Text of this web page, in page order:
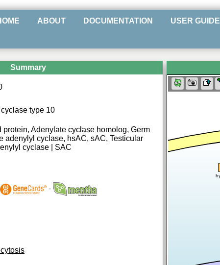
ABOUT DOCUMENTATION USER GUIDE
Summary
type 10
protein, Adenylate cyclase homolog, Germ
adenylyl cyclase, hsAC, sAC, Testicular
cyclase | SAC
-